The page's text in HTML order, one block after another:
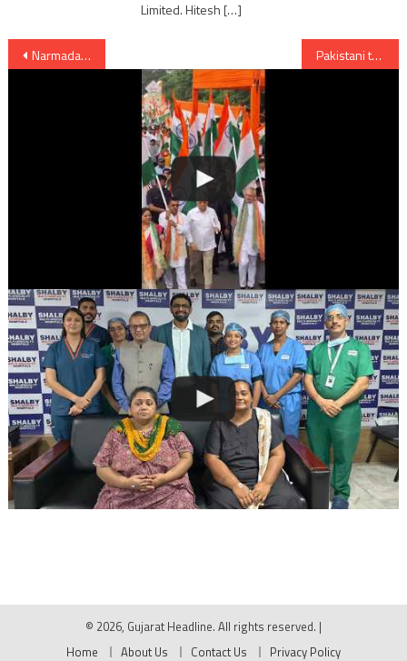
Limited. Hitesh […]
Post
Narmada Dam visited by Gujarat Chief Minister Anandiben Patel Pakistani troops heavily fires along LoC; violates ceasefire in Poonch
© 2026, Gujarat Headline. All rights reserved. |
Home
About Us Contact Us Privacy Policy